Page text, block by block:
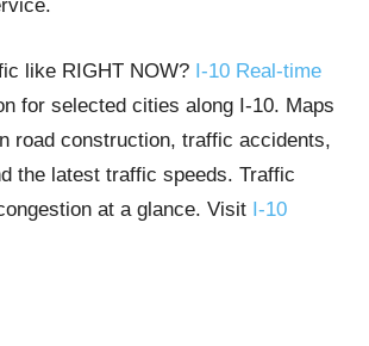
like RIGHT NOW? I-10 Real-time
for selected cities along I-10. Maps
road construction, traffic accidents,
the latest traffic speeds. Traffic
at a glance. Visit I-10